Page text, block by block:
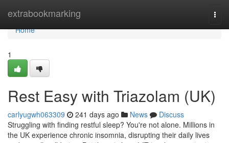
extrabookmarking
Home
Home
1
Rest Easy with Triazolam (UK)
carlyugwh063309 241 days ago News
Discuss
Struggling with finding restful sleep? You're not alone. Millions in
the UK experience chronic insomnia, disrupting their daily lives